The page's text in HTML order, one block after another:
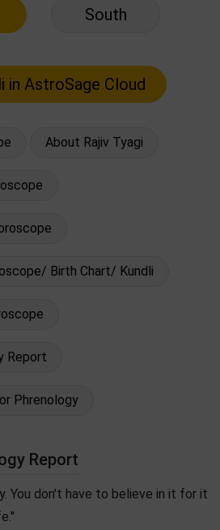
South
About Rajiv Tyagi
Birth Chart/ Kundli
Report
Phrenology
Report
You don't have to believe in it for it